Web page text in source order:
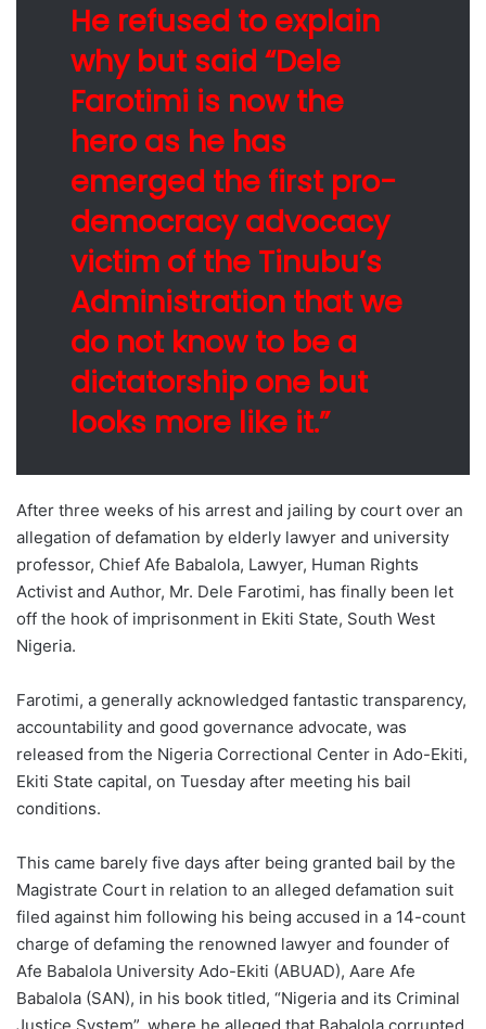
He refused to explain
why but said “Dele
Farotimi is now the
hero as he has
emerged the first pro-
democracy advocacy
victim of the Tinubu’s
Administration that we
do not know to be a
dictatorship one but
looks more like it.”
After three weeks of his arrest and jailing by court over an
allegation of defamation by elderly lawyer and university
professor, Chief Afe Babalola, Lawyer, Human Rights
Activist and Author, Mr. Dele Farotimi, has finally been let
off the hook of imprisonment in Ekiti State, South West
Nigeria.
Farotimi, a generally acknowledged fantastic transparency,
accountability and good governance advocate, was
released from the Nigeria Correctional Center in Ado-Ekiti,
Ekiti State capital, on Tuesday after meeting his bail
conditions.
This came barely five days after being granted bail by the
Magistrate Court in relation to an alleged defamation suit
filed against him following his being accused in a 14-count
charge of defaming the renowned lawyer and founder of
Afe Babalola University Ado-Ekiti (ABUAD), Aare Afe
Babalola (SAN), in his book titled, “Nigeria and its Criminal